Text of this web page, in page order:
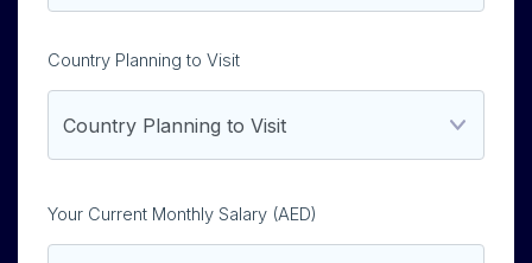
Country Planning to Visit
Your Current Monthly Salary (AED)